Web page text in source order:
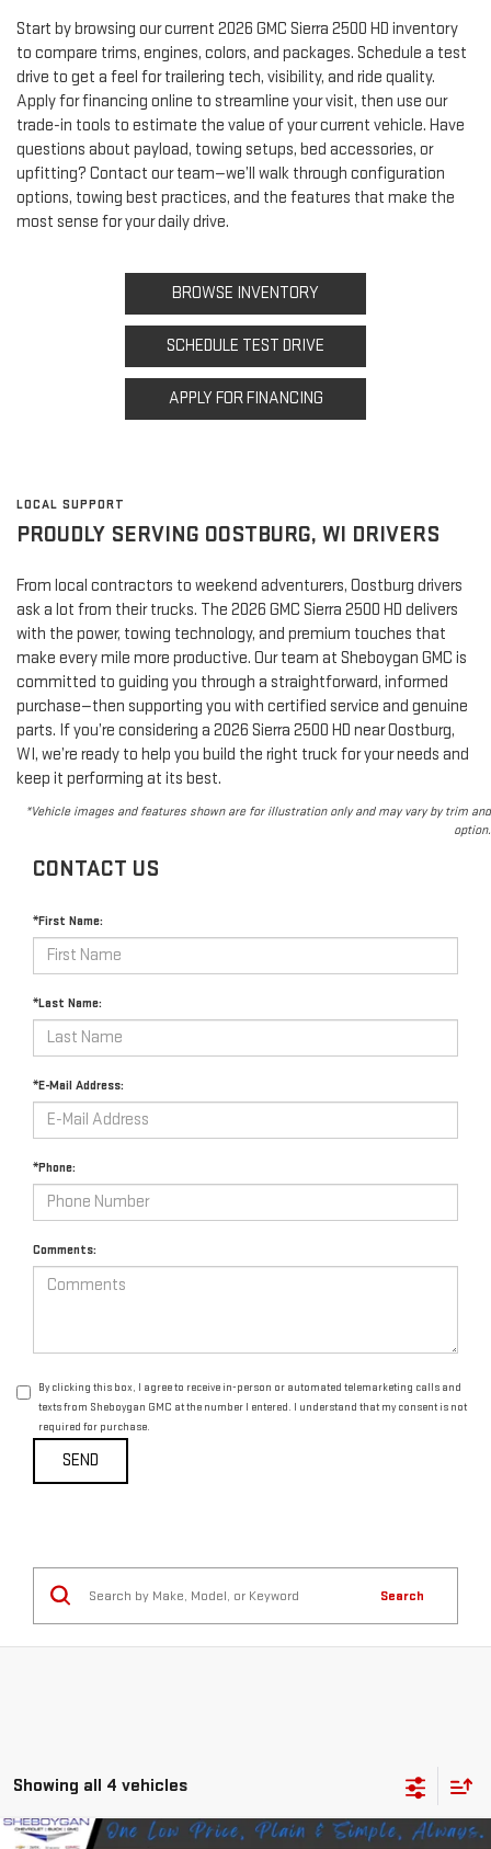
Start by browsing our current 2026 GMC Sierra 2500 HD inventory
to compare trims, engines, colors, and packages. Schedule a test
drive to get a feel for trailering tech, visibility, and ride quality.
Apply for financing online to streamline your visit, then use our
trade-in tools to estimate the value of your current vehicle. Have
questions about payload, towing setups, bed accessories, or
upfitting? Contact our team—we’ll walk through configuration
options, towing best practices, and the features that make the
most sense for your daily drive.
BROWSE INVENTORY
SCHEDULE TEST DRIVE
APPLY FOR FINANCING
LOCAL SUPPORT
PROUDLY SERVING OOSTBURG, WI DRIVERS
From local contractors to weekend adventurers, Oostburg drivers
ask a lot from their trucks. The 2026 GMC Sierra 2500 HD delivers
with the power, towing technology, and premium touches that
make every mile more productive. Our team at Sheboygan GMC is
committed to guiding you through a straightforward, informed
purchase—then supporting you with certified service and genuine
parts. If you’re considering a 2026 Sierra 2500 HD near Oostburg,
WI, we’re ready to help you build the right truck for your needs and
keep it performing at its best.
*Vehicle images and features shown are for illustration only and may vary by trim and
option.
CONTACT US
*First Name:
*Last Name:
*E-Mail Address:
*Phone:
Comments:
By clicking this box, I agree to receive in-person or automated telemarketing calls and
texts from Sheboygan GMC at the number I entered. I understand that my consent is not
required for purchase.
Search
Showing all 4 vehicles